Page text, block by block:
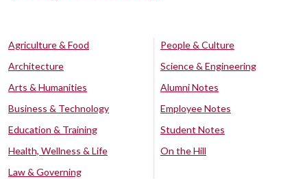
Agriculture & Food
Architecture
Arts & Humanities
Business & Technology
Education & Training
Health, Wellness & Life
Law & Governing
People & Culture
Science & Engineering
Alumni Notes
Employee Notes
Student Notes
On the Hill